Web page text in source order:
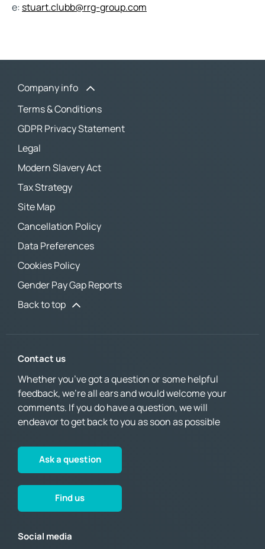
e: stuart.clubb@rrg-group.com
Company info
Terms & Conditions
GDPR Privacy Statement
Legal
Modern Slavery Act
Tax Strategy
Site Map
Cancellation Policy
Data Preferences
Cookies Policy
Gender Pay Gap Reports
Back to top
Contact us
Whether you’ve got a question or some helpful
feedback, we’re all ears and would welcome your
comments. If you do have a question, we will
endeavor to get back to you as soon as possible
Ask a question
Find us
Social media